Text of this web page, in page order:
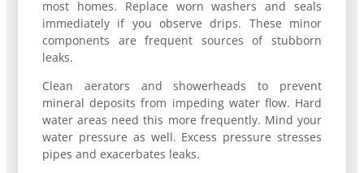
most homes. Replace worn washers and seals
immediately if you observe drips. These minor
components are frequent sources of stubborn
leaks.
Clean aerators and showerheads to prevent
mineral deposits from impeding water flow. Hard
water areas need this more frequently. Mind your
water pressure as well. Excess pressure stresses
pipes and exacerbates leaks.